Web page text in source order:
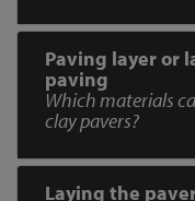
Paving layer or
paving
Which materials
clay pavers?
Laying the